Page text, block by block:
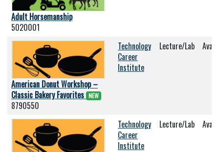
Adult Horsemanship
5020001
American Donut Workshop –
Classic Bakery Favorites NEW
8790550
Technology
Career
Institute
Lecture/Lab
Technology
Career
Institute
Lecture/Lab